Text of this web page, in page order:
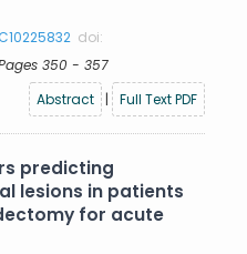
doi:
350 - 357
Abstract
| Full Text PDF
predicting
lesions in patients
for acute